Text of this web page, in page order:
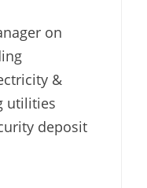
on
&
utilities
deposit